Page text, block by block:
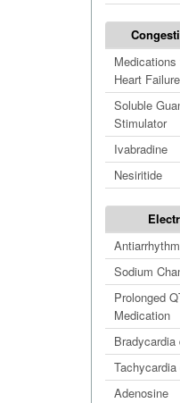
Heart Failure
Soluble
Stimulator
Ivabradine
Nesiritide
Sodium
Prolonged
Medication
Adenosine